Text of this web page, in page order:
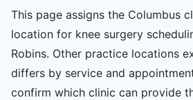
This page assigns the Columbus
location for knee surgery
Robins. Other practice locations
differs by service and
confirm which clinic can provide